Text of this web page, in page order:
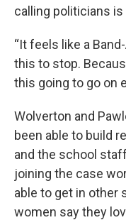
calling politicians
“It feels like a
this to stop.
this going to go on
Wolverton and
been able to build
and the school
joining the case
able to get in other
women say they